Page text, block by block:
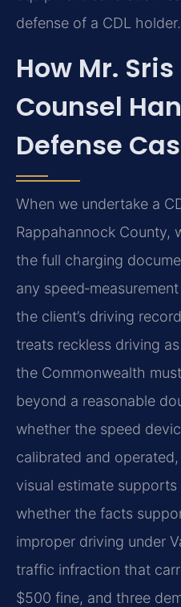
defense of a CDL holder.
How Mr.
Counsel
Defense
When we undertake a
Rappahannock County,
the full charging
any
the client’s driving
treats reckless driving
the Commonwealth
beyond a reasonable
whether the speed
calibrated and
visual estimate
whether the facts
improper driving under
traffic infraction that
$500 fine, and three